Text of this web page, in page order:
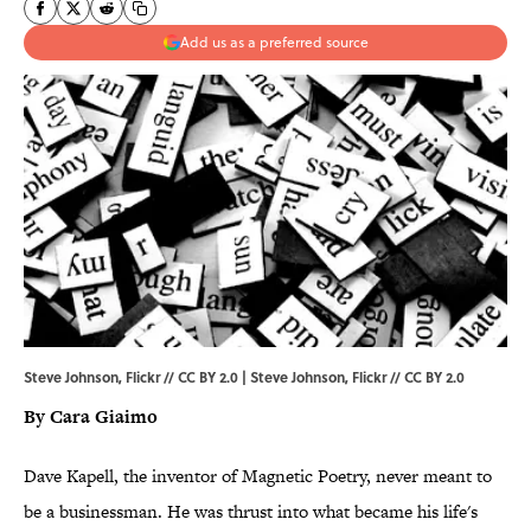
Add us as a preferred source
Steve Johnson, Flickr // CC BY 2.0 | Steve Johnson, Flickr//CC BY 2.0
By Cara Giaimo
Dave Kapell, the inventor of Magnetic Poetry, never meant to
be a businessman. He was thrust into what became his life's